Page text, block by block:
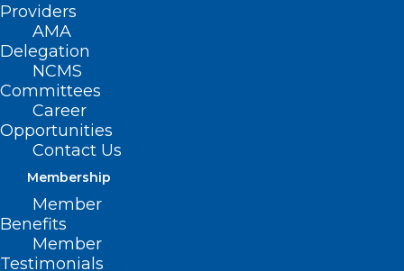
Providers
AMA
Delegation
NCMS
Committees
Career
Opportunities
Contact Us
Membership
Member
Benefits
Member
Testimonials
On the Lighter Side – June 23,